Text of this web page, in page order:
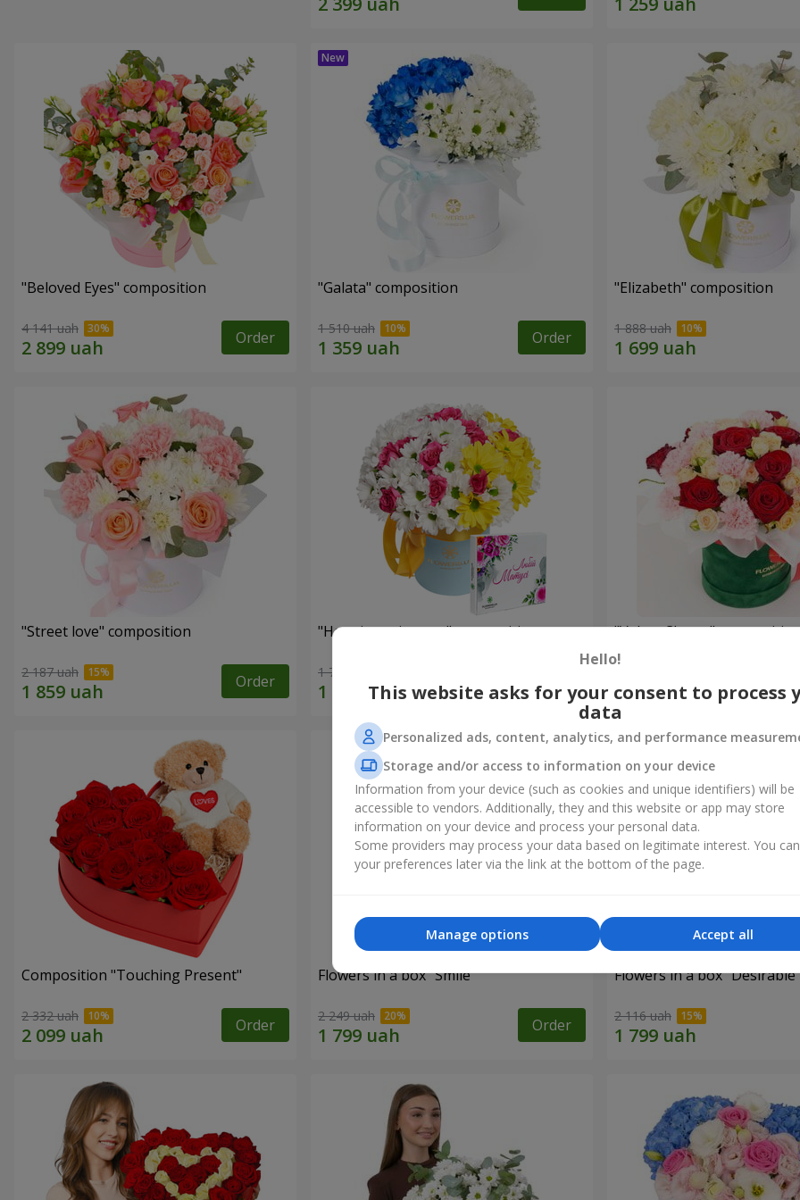
"Beloved Eyes" composition
4 141 uah Order
"Galata" composition
1 510 uah Order
"Elizabeth" composition
1 888 uah
"Street love" composition
2 187 uah Order
"Happiness is mom" composition
1 749 uah Order
"Velvet Cherry"
Composition "Touching Present"
2 332 uah Order
Flowers in a box "Smile"
2 249 uah Order
Flowers in a box "Desirable"
2 116 uah
Hello!
This website asks for your consent to process
data
Personalized ads, content, analytics, and performance
Storage and/or access to information on your device
Information from your device (such as cookies and unique identifiers) will be
accessible to vendors. Additionally, they and this website or app may store
information on your device and process your personal data.
Some providers may process your data based on legitimate interest. You
your preferences later via the link at the bottom of the page.
Accept all
Manage options